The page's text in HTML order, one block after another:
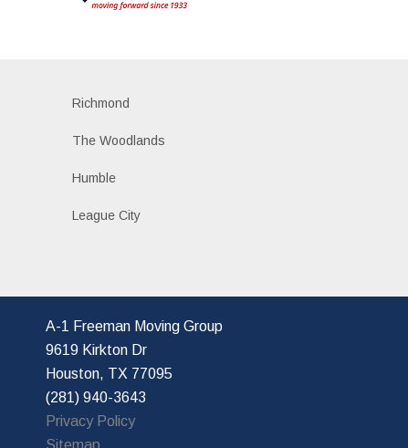
Richmond
The Woodlands
Humble
League City
A-1 Freeman Moving Group
9619 Kirkton Dr
Houston, TX 77095
(281) 940-3643
Privacy Policy
Sitemap